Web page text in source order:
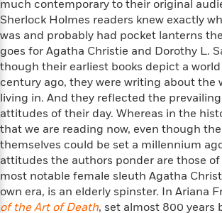
G
r
a
p
h
i
c
N
o
v
e
l
A
w
a
r
d
W
i
n
n
e
r
s
B
o
o
k
s
T
o
S
t
a
r
t
R
e
l
H
e
n
r
y
D
a
n
B
k
s
o
f
T
h
e
Y
e
a
r
W
C
m
i
n
g
S
o
o
n
Featured
much contemporary to their original
Sherlock Holmes readers knew exactly
was and probably had pocket lanterns
goes for Agatha Christie and Dorothy L.
though their earliest books depict a
century ago, they were writing about the
living in. And they reflected the
attitudes of their day. Whereas in the
that we are reading now, even though
themselves could be set a millennium
attitudes the authors ponder are those of
most notable female sleuth Agatha
own era, is an elderly spinster. In Ariana
of the Art of Death, set almost 800 years